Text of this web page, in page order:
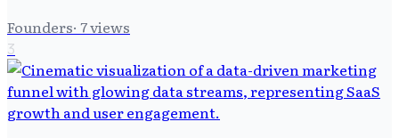
Founders· 7views
3